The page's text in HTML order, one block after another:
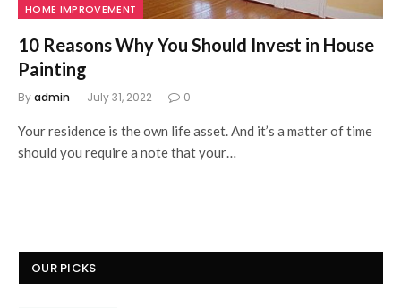
HOME IMPROVEMENT
10 Reasons Why You Should Invest in House
Painting
Byadmin July 31, 2022 0
Your residence is the own life asset. And it’s a matter of time
should you require a note that your…
OUR PICKS